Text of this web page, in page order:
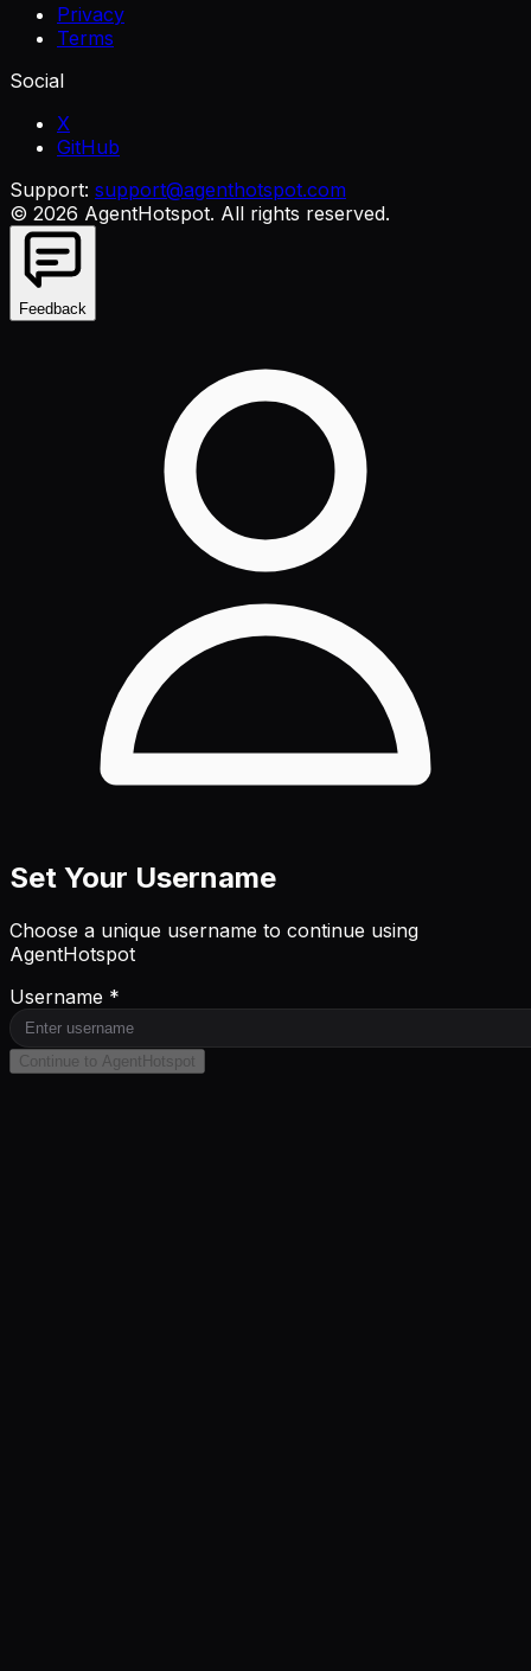
Privacy
Terms
Social
X
GitHub
Support: support@agenthotspot.com
© 2026 AgentHotspot. All rights reserved.
Feedback
Set Your Username
Choose a unique username to continue using
AgentHotspot
Username *
Continue to AgentHotspot